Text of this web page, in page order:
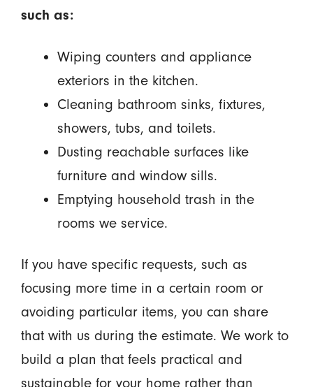
such as:
Wiping counters and appliance
exteriors in the kitchen.
Cleaning bathroom sinks, fixtures,
showers, tubs, and toilets.
Dusting reachable surfaces like
furniture and window sills.
Emptying household trash in the
rooms we service.
If you have specific requests, such as
focusing more time in a certain room or
avoiding particular items, you can share
that with us during the estimate. We work to
build a plan that feels practical and
sustainable for your home rather than